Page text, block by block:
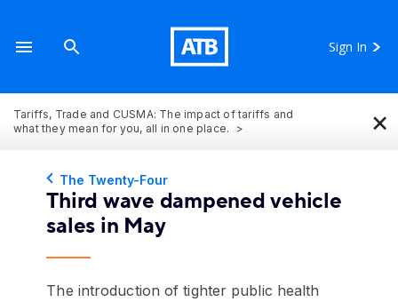
Sign In
Tariffs, Trade and CUSMA: The impact of tariffs and
what they mean for you, all in one place.
×
The Twenty-Four
Third wave dampened vehicle
sales in May
The introduction of tighter public health